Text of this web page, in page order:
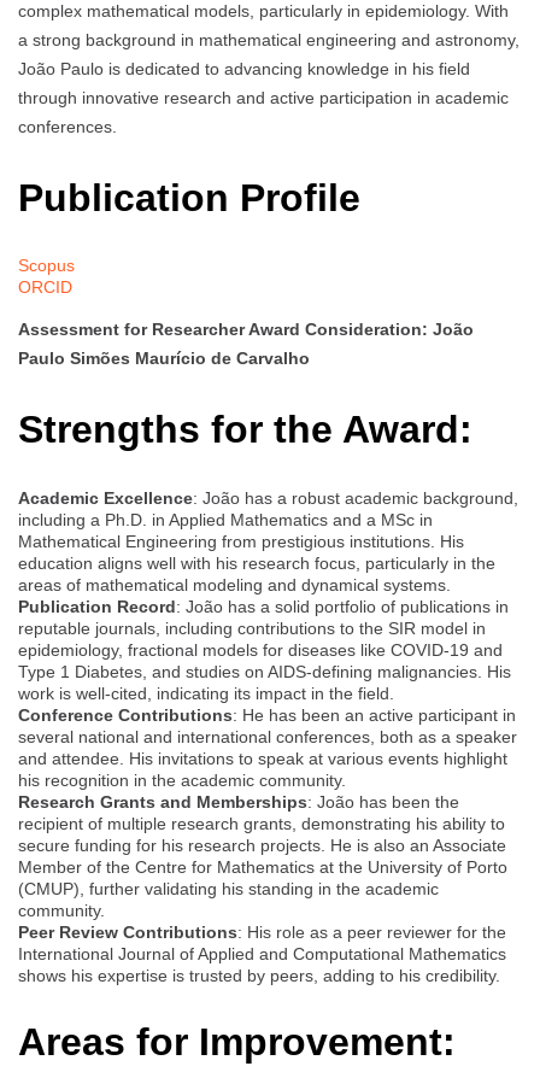
complex mathematical models, particularly in epidemiology. With
a strong background in mathematical engineering and astronomy,
João Paulo is dedicated to advancing knowledge in his field
through innovative research and active participation in academic
conferences.
Publication Profile
Scopus
ORCID
Assessment for Researcher Award Consideration: João
Paulo Simões Maurício de Carvalho
Strengths for the Award:
Academic Excellence: João has a robust academic background,
including a Ph.D. in Applied Mathematics and a MSc in
Mathematical Engineering from prestigious institutions. His
education aligns well with his research focus, particularly in the
areas of mathematical modeling and dynamical systems.
Publication Record: João has a solid portfolio of publications in
reputable journals, including contributions to the SIR model in
epidemiology, fractional models for diseases like COVID-19 and
Type 1 Diabetes, and studies on AIDS-defining malignancies. His
work is well-cited, indicating its impact in the field.
Conference Contributions: He has been an active participant in
several national and international conferences, both as a speaker
and attendee. His invitations to speak at various events highlight
his recognition in the academic community.
Research Grants and Memberships: João has been the
recipient of multiple research grants, demonstrating his ability to
secure funding for his research projects. He is also an Associate
Member of the Centre for Mathematics at the University of Porto
(CMUP), further validating his standing in the academic
community.
Peer Review Contributions: His role as a peer reviewer for the
International Journal of Applied and Computational Mathematics
shows his expertise is trusted by peers, adding to his credibility.
Areas for Improvement: